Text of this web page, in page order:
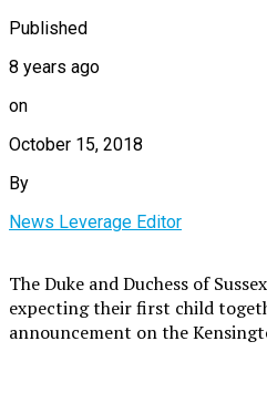
Published
8 years ago
on
October 15, 2018
By
News Leverage Editor
The Duke and Duchess of
expecting their first child
announcement on the